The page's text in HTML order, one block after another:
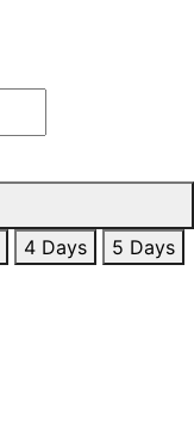
4 Days
5 Days